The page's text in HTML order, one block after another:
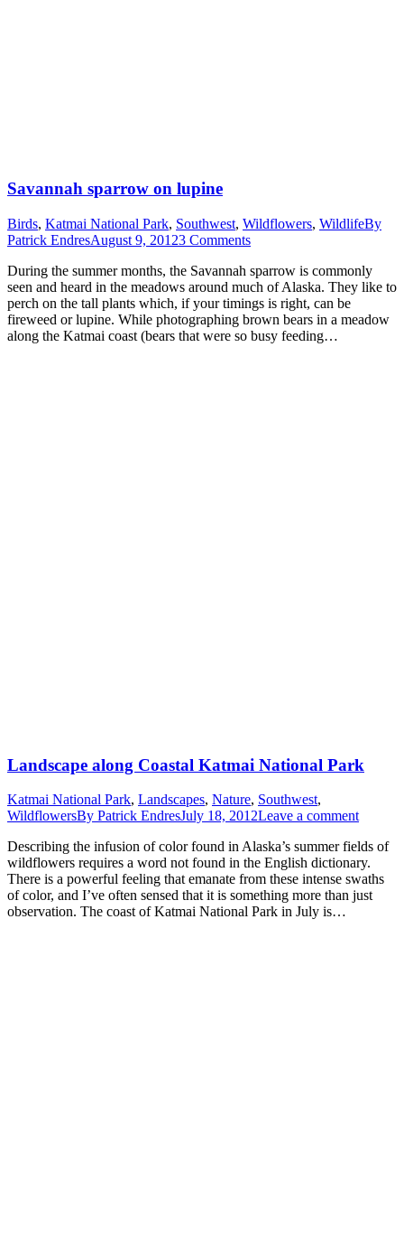
Savannah sparrow on lupine
Birds, Katmai National Park, Southwest, Wildflowers, WildlifeBy
Patrick EndresAugust 9, 20123 Comments
During the summer months, the Savannah sparrow is commonly
seen and heard in the meadows around much of Alaska. They like to
perch on the tall plants which, if your timings is right, can be
fireweed or lupine. While photographing brown bears in a meadow
along the Katmai coast (bears that were so busy feeding…
Landscape along Coastal Katmai National Park
Katmai National Park, Landscapes, Nature, Southwest,
WildflowersBy Patrick EndresJuly 18, 2012Leave a comment
Describing the infusion of color found in Alaska’s summer fields of
wildflowers requires a word not found in the English dictionary.
There is a powerful feeling that emanate from these intense swaths
of color, and I’ve often sensed that it is something more than just
observation. The coast of Katmai National Park in July is…